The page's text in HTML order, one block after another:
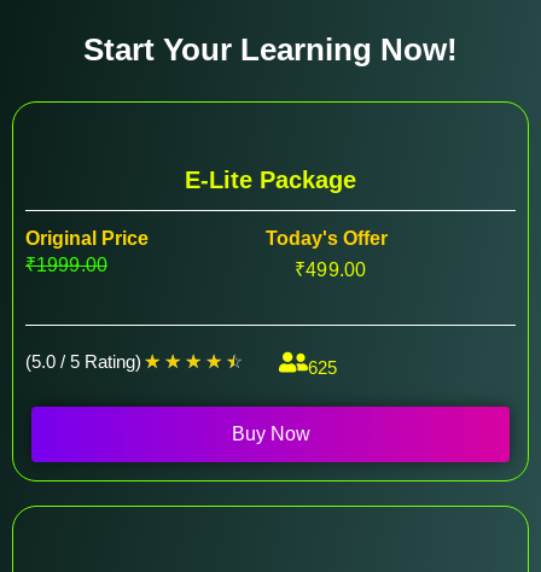
Start Your Learning Now!
E-Lite Package
Original Price
Today's Offer
₹1999.00
₹499.00
(5.0 / 5 Rating) ☆ ☆ ☆ ☆ ☆ 625
Buy Now